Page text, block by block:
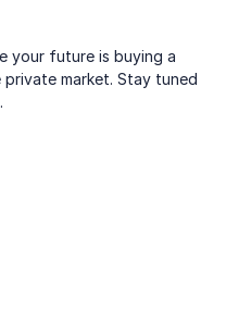
your future is buying a
market. Stay tuned